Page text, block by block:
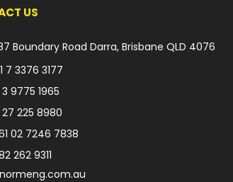
US
Boundary Road Darra, Brisbane QLD 4076
7 3376 3177
3 9775 1965
225 8980
02 7246 7838
262 9311